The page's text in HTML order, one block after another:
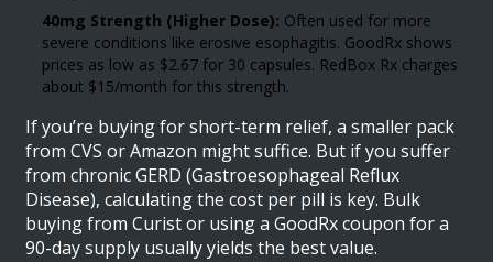
40mg Strength (Higher Dose): Often used for more
severe conditions like erosive esophagitis. GoodRx shows
prices as low as $2.67 for 30 capsules. RedBox Rx charges
about $15/month for this strength.
If you’re buying for short-term relief, a smaller pack
from CVS or Amazon might suffice. But if you suffer
from chronic GERD (Gastroesophageal Reflux
Disease), calculating the cost per pill is key. Bulk
buying from Curist or using a GoodRx coupon for a
90-day supply usually yields the best value.